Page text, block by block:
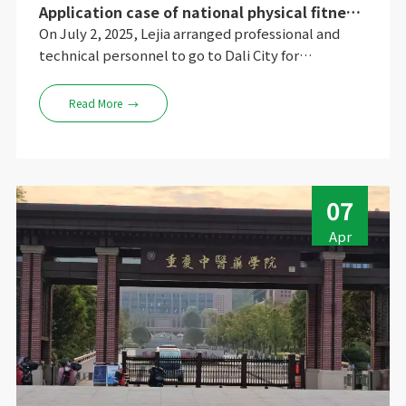
Application case of national physical fitness
testing machine of Dali University of Dianxi
Applied Technology
On July 2, 2025, Lejia arranged professional and
technical personnel to go to Dali City for
detailed explanations on the equipment on and off
process, daily detection operations, simple fault
its satisfaction.
Read More →
07
Apr